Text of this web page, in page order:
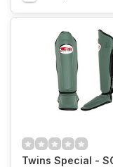
Twins Special -